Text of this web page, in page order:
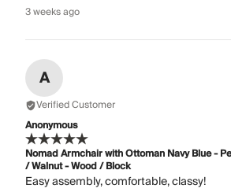
3 weeks ago
A
Verified Customer
Anonymous
Nomad Armchair with Ottoman Navy Blue -
/ Walnut - Wood / Block
Easy assembly, comfortable, classy!